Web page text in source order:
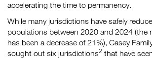
accelerating the time to permanency.
While many jurisdictions have safely
populations between 2020 and 2024 (the
has been a decrease of 21%), Casey
sought out six jurisdictions2 that have